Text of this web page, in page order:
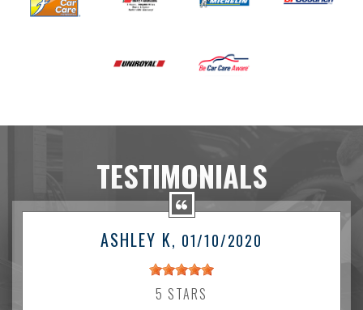
TESTIMONIALS
ASHLEY K, 01/10/2020
5 STARS